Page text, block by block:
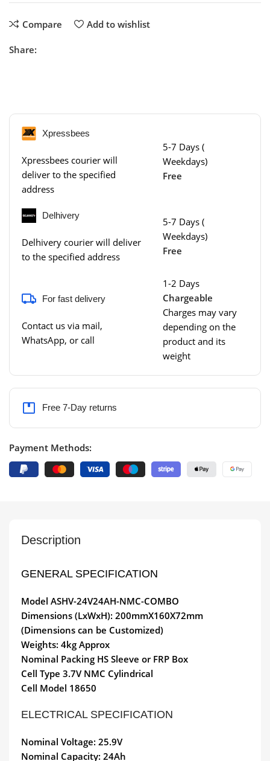
Compare Add to wishlist
Share:
Xpressbees
Xpressbees courier will
deliver to the specified
address
5-7 Days (
Weekdays)
Free
Delhivery
Delhivery courier will deliver
to the specified address
5-7 Days (
Weekdays)
Free
For fast delivery
Contact us via mail,
WhatsApp, or call
1-2 Days
Chargeable
Charges may vary
depending on the
product and its
weight
Free 7-Day returns
Payment Methods:
Description
GENERAL SPECIFICATION
Model ASHV-24V24AH-NMC-COMBO
Dimensions (LxWxH): 200mmX160X72mm
(Dimensions can be Customized)
Weights: 4kg Approx
Nominal Packing HS Sleeve or FRP Box
Cell Type 3.7V NMC Cylindrical
Cell Model 18650
ELECTRICAL SPECIFICATION
Nominal Voltage: 25.9V
Nominal Capacity: 24Ah